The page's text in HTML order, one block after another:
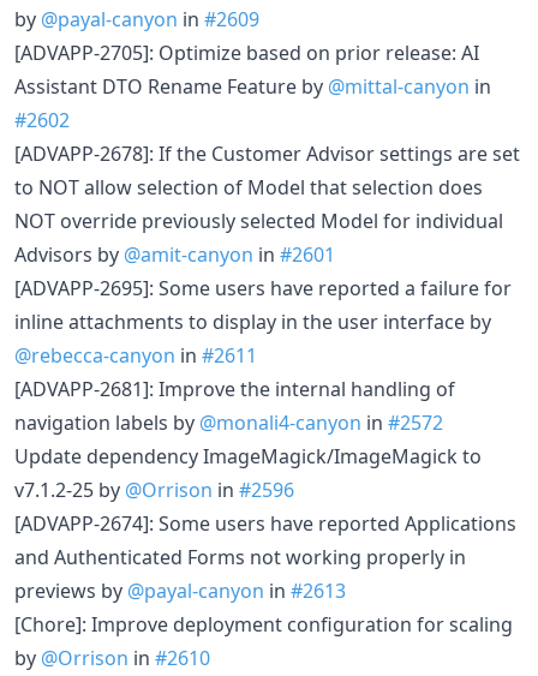
by @payal-canyon in #2609
[ADVAPP-2705]: Optimize based on prior release: AI
Assistant DTO Rename Feature by @mittal-canyon in
#2602
[ADVAPP-2678]: If the Customer Advisor settings are set
to NOT allow selection of Model that selection does
NOT override previously selected Model for individual
Advisors by @amit-canyon in #2601
[ADVAPP-2695]: Some users have reported a failure for
inline attachments to display in the user interface by
@rebecca-canyon in #2611
[ADVAPP-2681]: Improve the internal handling of
navigation labels by @monali4-canyon in #2572
Update dependency ImageMagick/ImageMagick to
v7.1.2-25 by @Orrison in #2596
[ADVAPP-2674]: Some users have reported Applications
and Authenticated Forms not working properly in
previews by @payal-canyon in #2613
[Chore]: Improve deployment configuration for scaling
by @Orrison in #2610